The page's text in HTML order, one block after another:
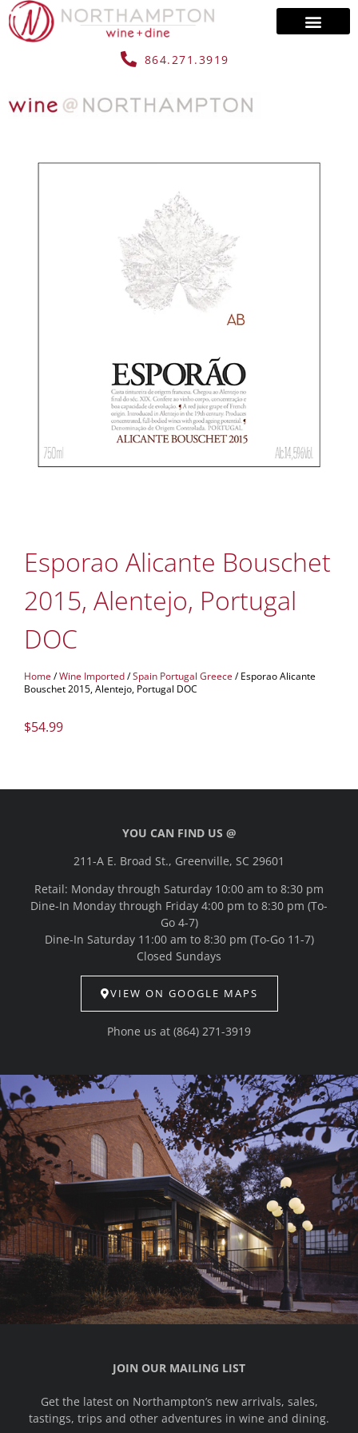
864.271.3919
Esporao Alicante Bouschet
2015, Alentejo, Portugal
DOC
Home /Wine Imported/Spain Portugal Greece / Esporao Alicante
Bouschet 2015, Alentejo, Portugal DOC
$54.99
YOU CAN FIND US @
211-A E. Broad St., Greenville, SC 29601
Retail: Monday through Saturday 10:00 am to 8:30 pm
Dine-In Monday through Friday 4:00 pm to 8:30 pm (To-
Go 4-7)
Dine-In Saturday 11:00 am to 8:30 pm (To-Go 11-7)
Closed Sundays
VIEW ON GOOGLE MAPS
Phone us at (864) 271-3919
JOIN OUR MAILING LIST
Get the latest on Northampton’s new arrivals, sales,
tastings, trips and other adventures in wine and dining.